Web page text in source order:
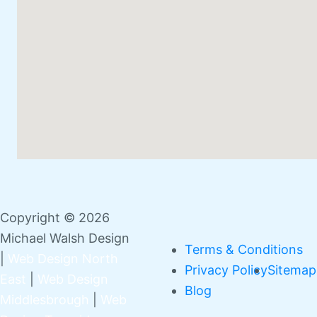
Copyright © 2026
Michael Walsh Design
Web Design North
East
Web Design
Middlesbrough
Web
Terms & Conditions
Privacy PolicySitemap
Blog